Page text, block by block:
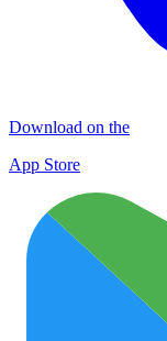
Download on the
App Store